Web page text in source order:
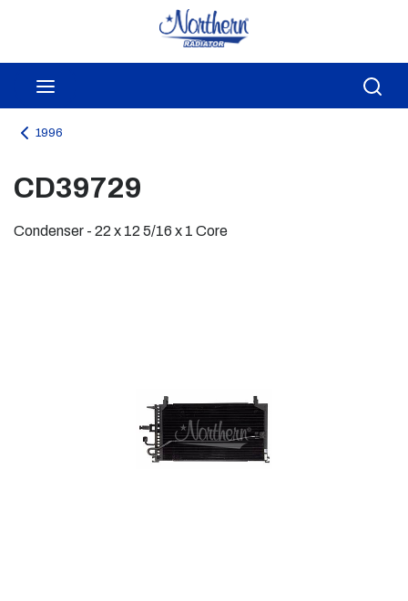
Skip to main content
1996
CD39729
Condenser - 22 x 12 5/16 x 1 Core